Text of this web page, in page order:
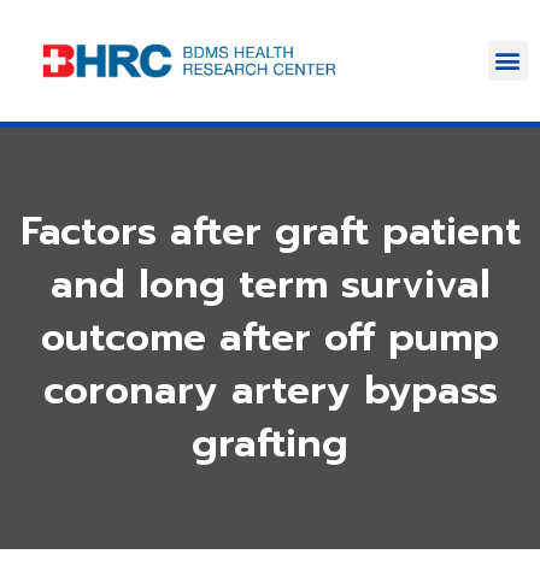
Factors after graft patient
and long term survival
outcome after off pump
coronary artery bypass
grafting